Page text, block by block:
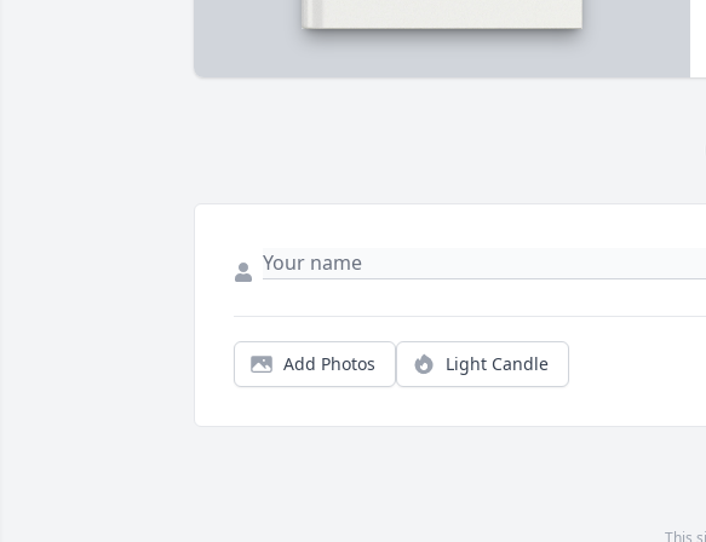
Add Photos Light Candle